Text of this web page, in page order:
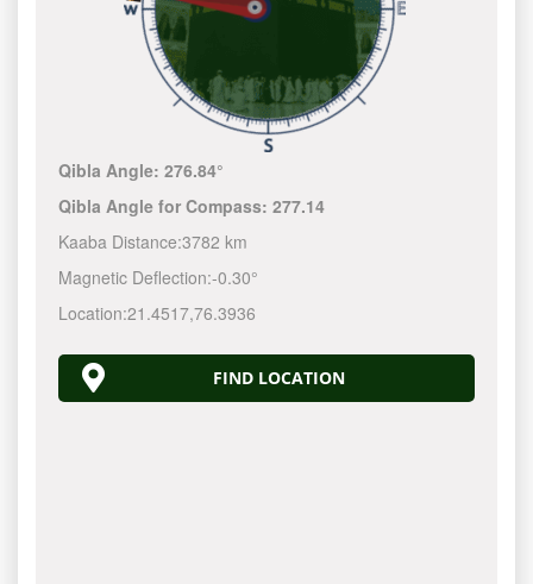
Qibla Angle:276.84°
Qibla Angle for Compass:277.14
Kaaba Distance:3782 km
Magnetic Deflection:-0.30°
Location:21.4517,76.3936
FIND LOCATION